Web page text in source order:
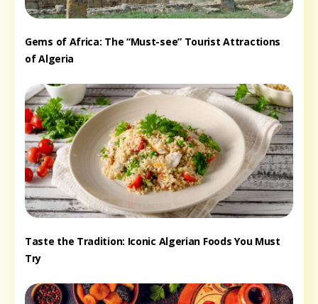
Gems of Africa: The “Must-see” Tourist Attractions
of Algeria
Taste the Tradition: Iconic Algerian Foods You Must
Try